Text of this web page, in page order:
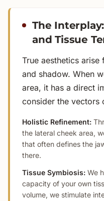
The
and Tissue
True aesthetics
and shadow. When
area, it has a direct
consider the vectors
Holistic Refinement:
the lateral cheek area,
that often defines the
there.
Tissue Symbiosis: We
capacity of your own
volume, we stimulate